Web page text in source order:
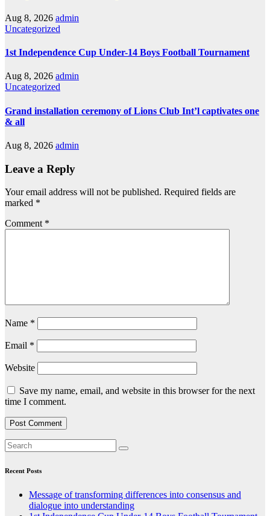
Aug 8, 2026 admin
Uncategorized
1st Independence Cup Under-14 Boys Football Tournament
Aug 8, 2026 admin
Uncategorized
Grand installation ceremony of Lions Club Int’l captivates one
& all
Aug 8, 2026 admin
Leave a Reply
Your email address will not be published. Required fields are
marked *
Comment *
Name *
Email *
Website
Save my name, email, and website in this browser for the next
time I comment.
Recent Posts
Message of transforming differences into consensus and
dialogue into understanding